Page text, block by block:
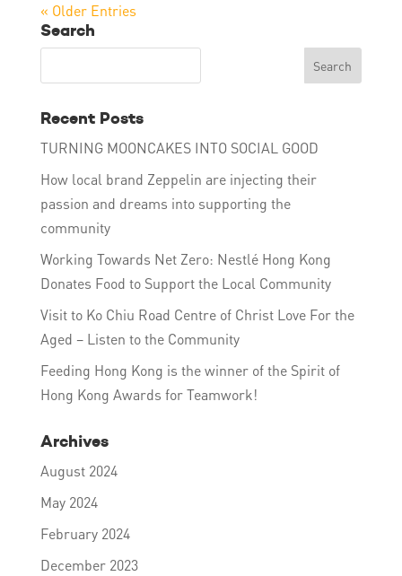
« Older Entries
Search
Recent Posts
TURNING MOONCAKES INTO SOCIAL GOOD
How local brand Zeppelin are injecting their
passion and dreams into supporting the
community
Working Towards Net Zero: Nestlé Hong Kong
Donates Food to Support the Local Community
Visit to Ko Chiu Road Centre of Christ Love For the
Aged – Listen to the Community
Feeding Hong Kong is the winner of the Spirit of
Hong Kong Awards for Teamwork!
Archives
August 2024
May 2024
February 2024
December 2023